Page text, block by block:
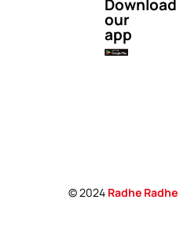
Download
our
app
© 2024 Radhe Radhe